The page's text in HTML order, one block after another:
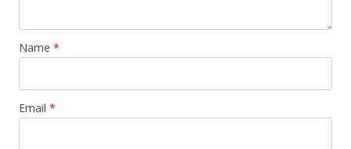
Name *
Email *